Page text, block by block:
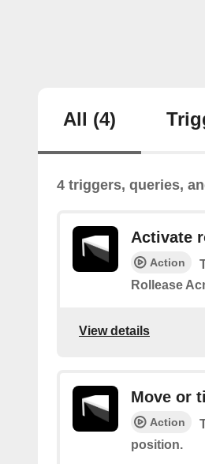
All (4)
4 triggers, queries,
Activate
Action
Rollease
View details
Move or
Action
position.